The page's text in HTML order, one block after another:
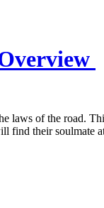
laws of the road.
their soulmate